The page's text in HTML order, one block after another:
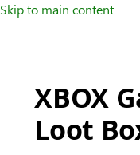
Skip to main content
XBOX
Loot